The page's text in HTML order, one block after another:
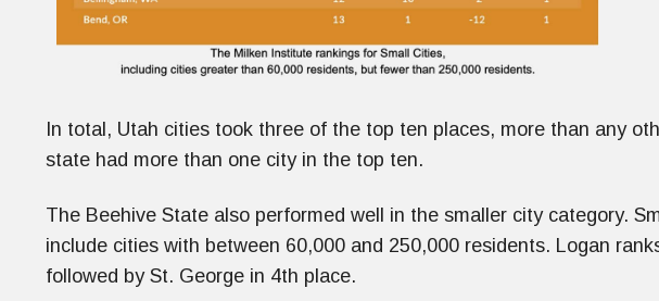
In total, Utah cities took three of the top ten places, more than any
state had more than one city in the top ten.
The Beehive State also performed well in the smaller city category.
include cities with between 60,000 and 250,000 residents. Logan
followed by St. George in 4th place.